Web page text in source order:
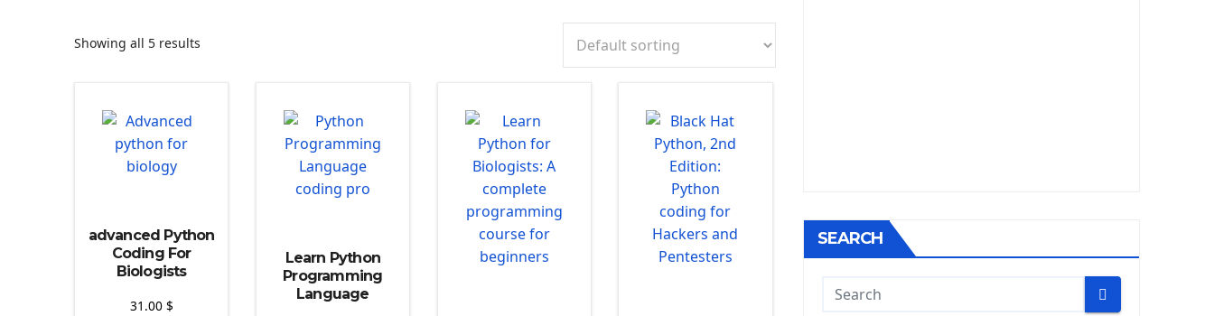
Showing all 5 results
advanced Python
Coding For
Biologists
31.00 $
Learn Python
Programming
Language
SEARCH